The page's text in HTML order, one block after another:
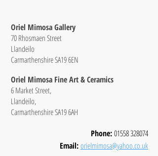
Oriel Mimosa Gallery
70 Rhosmaen Street
Llandeilo
Carmarthenshire SA19 6EN
Oriel Mimosa Fine Art & Ceramics
6 Market Street,
Llandeilo,
Carmarthenshire SA19 6AH
Phone:01558 328074
Email:orielmimosa@yahoo.co.uk